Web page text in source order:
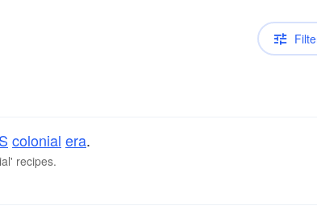
colonial era.
recipes.